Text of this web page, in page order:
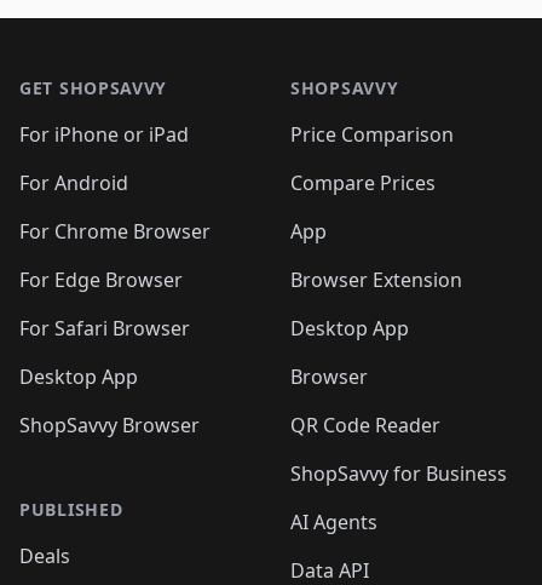
GET SHOPSAVVY
For iPhone or iPad
For Android
For Chrome Browser
For Edge Browser
For Safari Browser
Desktop App
ShopSavvy Browser
PUBLISHED
Deals
SHOPSAVVY
Price Comparison
Compare Prices
App
Browser Extension
Desktop App
Browser
QR Code Reader
ShopSavvy for Business
AI Agents
Data API